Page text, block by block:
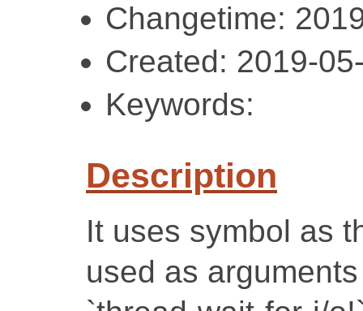
Changetime:
Created: 2019-
Keywords:
Description
It uses symbol as
used as